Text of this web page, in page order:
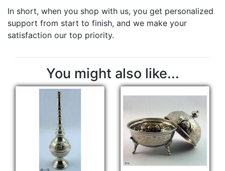
In short, when you shop with us, you get personalized
support from start to finish, and we make your
satisfaction our top priority.
You might also like...